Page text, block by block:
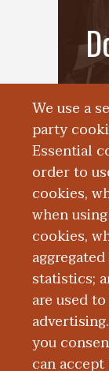
We use a
party
Essential
order to
cookies,
when
cookies,
statistics;
are used
you
can